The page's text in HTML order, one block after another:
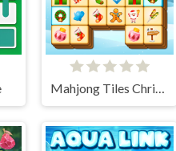
Mahjong Tiles Christmas